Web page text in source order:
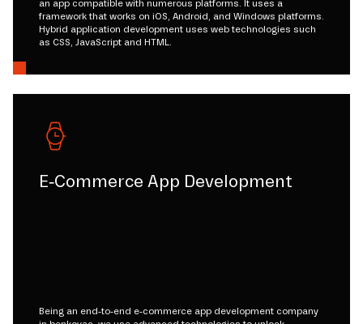
an app compatible with numerous platforms. It uses a
framework that works on iOS, Android, and Windows platforms.
Hybrid application development uses web technologies such
as CSS, JavaScript and HTML.
E-Commerce App Development
Being an end-to-end e-commerce app development company